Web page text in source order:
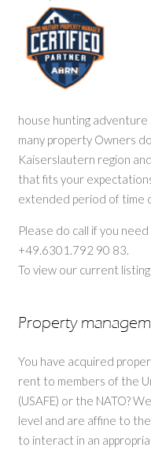
house hunting
many property Owners
Kaiserslautern region
that fits your
extended period of time
Please do call if you
+49.6301.792 90 83.
To view our current
Property
You have acquired
rent to members of the
(USAFE) or the NATO?
level and are affine to
to interact in an